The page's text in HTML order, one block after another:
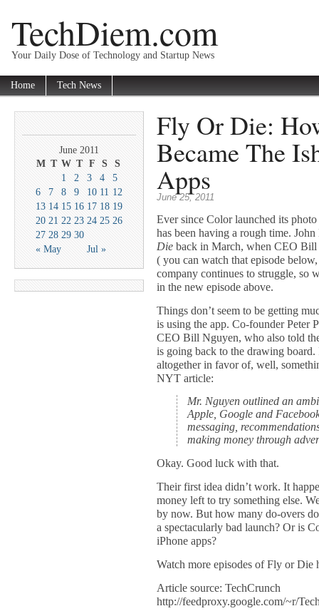
TechDiem.com
Your Daily Dose of Technology and Startup News
Home Tech News
June 2011
M T W T F S S
« May Jul »
1 2 3 4
5
6
7 8 9 10 11 12
13 14 15 16 17 18 19
20 21 22 23 24 25 26
27 28 29 30
Fly Or Die:
Became The
Apps
June 25, 2011
Ever since Color launched its
has been having a rough time.
Die back in March, when CEO Bill
( you can watch that episode
company continues to struggle, so
in the new episode above.
Things don’t seem to be getting
is using the app. Co-founder Peter
CEO Bill Nguyen, who also told
is going back to the drawing
altogether in favor of, well,
NYT article:
Mr. Nguyen outlined an
Apple, Google and
messaging,
making money through
Okay. Good luck with that.
Their first idea didn’t work. It
money left to try something else.
by now. But how many do-overs
a spectacularly bad launch? Or is
iPhone apps?
Watch more episodes of Fly or Die
Article source: TechCrunch
http://feedproxy.google.com/~r/